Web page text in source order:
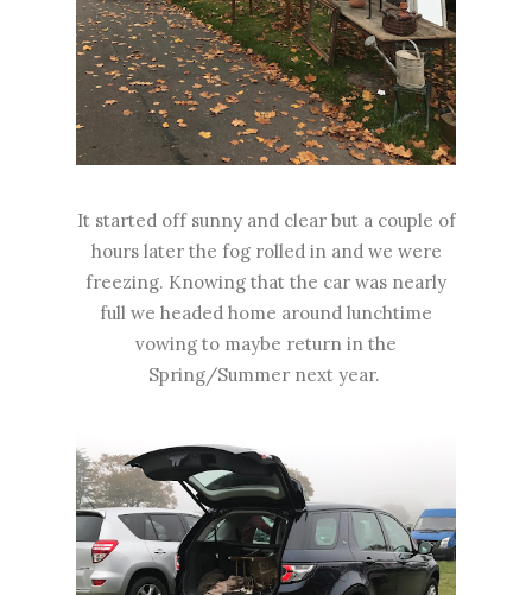
It started off sunny and clear but a couple of
hours later the fog rolled in and we were
freezing. Knowing that the car was nearly
full we headed home around lunchtime
vowing to maybe return in the
Spring/Summer next year.